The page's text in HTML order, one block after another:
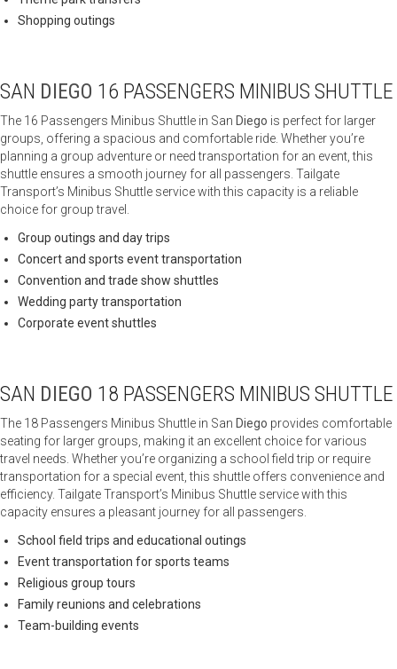
Shopping outings
SAN DIEGO 16 PASSENGERS MINIBUS SHUTTLE
The 16 Passengers Minibus Shuttle in San Diego is perfect for larger
groups, offering a spacious and comfortable ride. Whether you’re
planning a group adventure or need transportation for an event, this
shuttle ensures a smooth journey for all passengers. Tailgate
Transport’s Minibus Shuttle service with this capacity is a reliable
choice for group travel.
Group outings and day trips
Concert and sports event transportation
Convention and trade show shuttles
Wedding party transportation
Corporate event shuttles
SAN DIEGO 18 PASSENGERS MINIBUS SHUTTLE
The 18 Passengers Minibus Shuttle in San Diego provides comfortable
seating for larger groups, making it an excellent choice for various
travel needs. Whether you’re organizing a school field trip or require
transportation for a special event, this shuttle offers convenience and
efficiency. Tailgate Transport’s Minibus Shuttle service with this
capacity ensures a pleasant journey for all passengers.
School field trips and educational outings
Event transportation for sports teams
Religious group tours
Family reunions and celebrations
Team-building events